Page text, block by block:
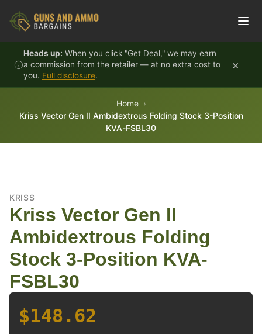
Heads up: When you click "Get Deal," we may earn
a commission from the retailer — at no extra cost to
you. Full disclosure.
×
Home
Kriss Vector Gen II Ambidextrous Folding Stock 3-Position
KVA-FSBL30
KRISS
Kriss Vector Gen II
Ambidextrous Folding
Stock 3-Position KVA-
FSBL30
$148.62